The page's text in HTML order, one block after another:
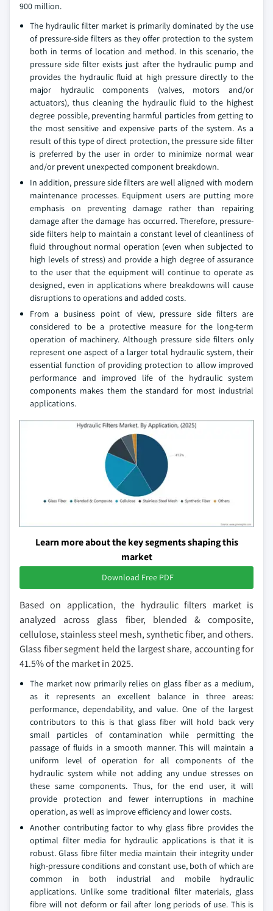
900 million.
The hydraulic filter market is primarily dominated by the use
of pressure-side filters as they offer protection to the system
both in terms of location and method. In this scenario, the
pressure side filter exists just after the hydraulic pump and
provides the hydraulic fluid at high pressure directly to the
major hydraulic components (valves, motors and/or
actuators), thus cleaning the hydraulic fluid to the highest
degree possible, preventing harmful particles from getting to
the most sensitive and expensive parts of the system. As a
result of this type of direct protection, the pressure side filter
is preferred by the user in order to minimize normal wear
and/or prevent unexpected component breakdown.
In addition, pressure side filters are well aligned with modern
maintenance processes. Equipment users are putting more
emphasis on preventing damage rather than repairing
damage after the damage has occurred. Therefore, pressure-
side filters help to maintain a constant level of cleanliness of
fluid throughout normal operation (even when subjected to
high levels of stress) and provide a high degree of assurance
to the user that the equipment will continue to operate as
designed, even in applications where breakdowns will cause
disruptions to operations and added costs.
From a business point of view, pressure side filters are
considered to be a protective measure for the long-term
operation of machinery. Although pressure side filters only
represent one aspect of a larger total hydraulic system, their
essential function of providing protection to allow improved
performance and improved life of the hydraulic system
components makes them the standard for most industrial
applications.
Learn more about the key segments shaping this
market
Download Free PDF
Based on application, the hydraulic filters market is
analyzed across glass fiber, blended & composite,
cellulose, stainless steel mesh, synthetic fiber, and others.
Glass fiber segment held the largest share, accounting for
41.5% of the market in 2025.
The market now primarily relies on glass fiber as a medium,
as it represents an excellent balance in three areas:
performance, dependability, and value. One of the largest
contributors to this is that glass fiber will hold back very
small particles of contamination while permitting the
passage of fluids in a smooth manner. This will maintain a
uniform level of operation for all components of the
hydraulic system while not adding any undue stresses on
these same components. Thus, for the end user, it will
provide protection and fewer interruptions in machine
operation, as well as improve efficiency and lower costs.
Another contributing factor to why glass fibre provides the
optimal filter media for hydraulic applications is that it is
robust. Glass fibre filter media maintain their integrity under
high-pressure conditions and constant use, both of which are
common in both industrial and mobile hydraulic
applications. Unlike some traditional filter materials, glass
fibre will not deform or fail after long periods of use. This is